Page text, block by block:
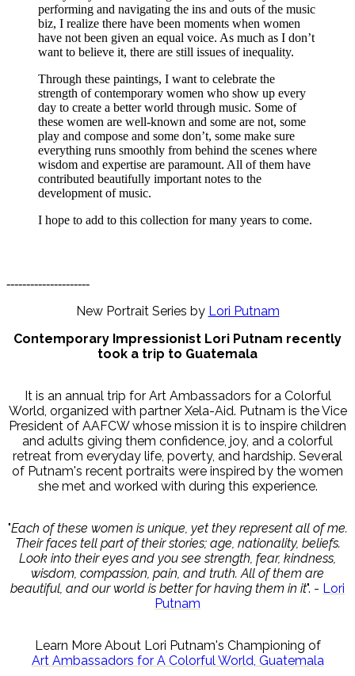
performing and navigating the ins and outs of the music
biz, I realize there have been moments when women
have not been given an equal voice. As much as I don’t
want to believe it, there are still issues of inequality.
Through these paintings, I want to celebrate the
strength of contemporary women who show up every
day to create a better world through music. Some of
these women are well-known and some are not, some
play and compose and some don’t, some make sure
everything runs smoothly from behind the scenes where
wisdom and expertise are paramount. All of them have
contributed beautifully important notes to the
development of music.
I hope to add to this collection for many years to come.
---------------------
New Portrait Series by Lori Putnam
Contemporary Impressionist Lori Putnam recently
took a trip to Guatemala
It is an annual trip for Art Ambassadors for a Colorful
World, organized with partner Xela-Aid. Putnam is the Vice
President of AAFCW whose mission it is to inspire children
and adults giving them confidence, joy, and a colorful
retreat from everyday life, poverty, and hardship. Several
of Putnam's recent portraits were inspired by the women
she met and worked with during this experience.
"Each of these women is unique, yet they represent all of me.
Their faces tell part of their stories; age, nationality, beliefs.
Look into their eyes and you see strength, fear, kindness,
wisdom, compassion, pain, and truth. All of them are
beautiful, and our world is better for having them in it". - Lori
Putnam
Learn More About Lori Putnam's Championing of
Art Ambassadors for A Colorful World, Guatemala